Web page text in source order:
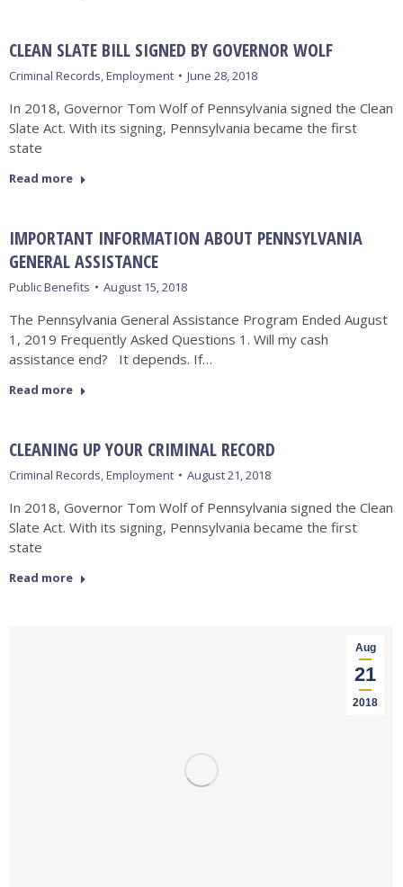
CLEAN SLATE BILL SIGNED BY GOVERNOR WOLF
Criminal Records,Employment June 28, 2018
In 2018, Governor Tom Wolf of Pennsylvania signed the Clean
Slate Act. With its signing, Pennsylvania became the first
state
Read more
IMPORTANT INFORMATION ABOUT PENNSYLVANIA
GENERAL ASSISTANCE
Public Benefits August 15, 2018
The Pennsylvania General Assistance Program Ended August
1, 2019 Frequently Asked Questions 1. Will my cash
assistance end? It depends. If…
Read more
CLEANING UP YOUR CRIMINAL RECORD
Criminal Records,Employment August 21, 2018
In 2018, Governor Tom Wolf of Pennsylvania signed the Clean
Slate Act. With its signing, Pennsylvania became the first
state
Read more
Aug
21
2018